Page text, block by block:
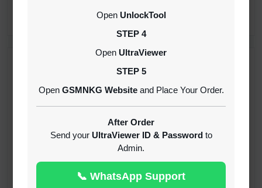
Open UnlockTool
STEP 4
Open UltraViewer
STEP 5
Open GSMNKG Websiteand Place Your Order.
After Order
Send your UltraViewer ID & Passwordto
Admin.
📞 WhatsApp Support
INSTANT
( GFT ) Global Frp Tool Xiaomi Credit
1-60 MINIUTES
( GFT ) Global Frp Tool Realme 1 Click FRP
Unlock Credit Any Qty [Existing Account]
MINIUTES